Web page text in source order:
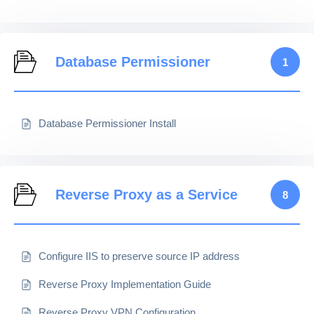
Database Permissioner 1
Database Permissioner Install
Reverse Proxy as a Service 8
Configure IIS to preserve source IP address
Reverse Proxy Implementation Guide